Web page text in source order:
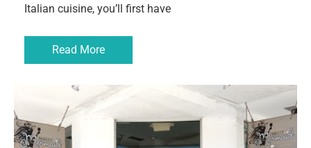
Italian cuisine, you’ll first have
Read More